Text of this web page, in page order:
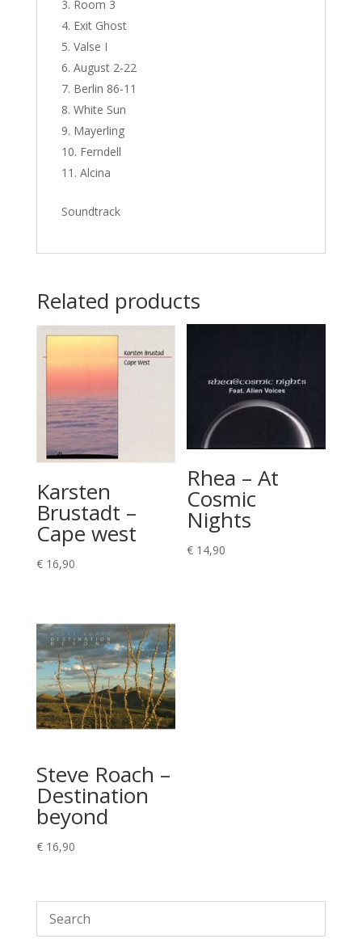
Room 3
Exit Ghost
Valse I
August 2-22
Berlin 86-11
White Sun
Mayerling
Ferndell
Alcina
Soundtrack
Related products
Karsten
Brustadt –
Cape west
€16,90
Rhea – At
Cosmic
Nights
€ 14,90
Steve Roach –
Destination
beyond
€16,90